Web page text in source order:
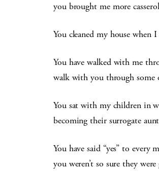
you brought me more
You cleaned my house
You have walked with me
walk with you through some
You sat with my children in
becoming their surrogate
You have said “yes” to
you weren’t so sure they